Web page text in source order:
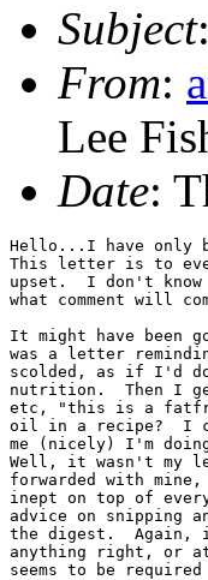
Subject
From:
Lee
Date:
Hello...I have only
This letter is to
upset.  I don't
what comment will
It might have been
was a letter
scolded, as if I'd
nutrition.  Then I
etc, "this is a
oil in a recipe?  I
me (nicely) I'm
Well, it wasn't my
forwarded with
inept on top of
advice on snipping
the digest.
anything right, or
seems to be